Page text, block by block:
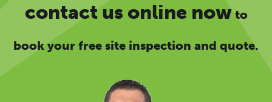
contact us online nowto
book your free site inspection and quote.